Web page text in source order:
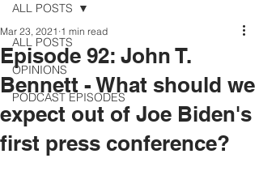
ALL POSTS
OPINIONS
PODCAST EPISODES
ALL POSTS
Episode 92: John T.
Bennett - What should we
expect out of Joe Biden's
first press conference?
Mar 23, 2021 1 min read